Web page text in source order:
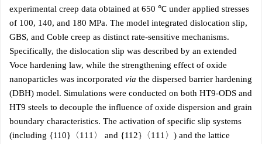
experimental creep data obtained at 650 ℃ under applied stresses
of 100, 140, and 180 MPa. The model integrated dislocation slip,
GBS, and Coble creep as distinct rate-sensitive mechanisms.
Specifically, the dislocation slip was described by an extended
Voce hardening law, while the strengthening effect of oxide
nanoparticles was incorporated via the dispersed barrier hardening
(DBH) model. Simulations were conducted on both HT9-ODS and
HT9 steels to decouple the influence of oxide dispersion and grain
boundary characteristics. The activation of specific slip systems
(including {110}〈111〉 and {112}〈111〉) and the lattice